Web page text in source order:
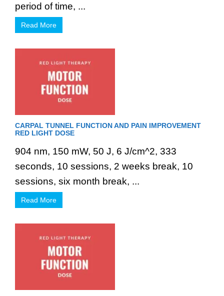
period of time, ...
Read More
CARPAL TUNNEL FUNCTION AND PAIN IMPROVEMENT
RED LIGHT DOSE
904 nm, 150 mW, 50 J, 6 J/cm^2, 333
seconds, 10 sessions, 2 weeks break, 10
sessions, six month break, ...
Read More